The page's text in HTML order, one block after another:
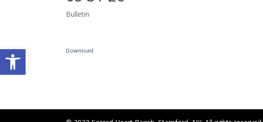
Open toolbar
Bulletin
Download